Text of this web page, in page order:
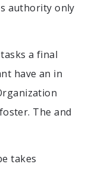
authority only
a final
have an in
The and
takes